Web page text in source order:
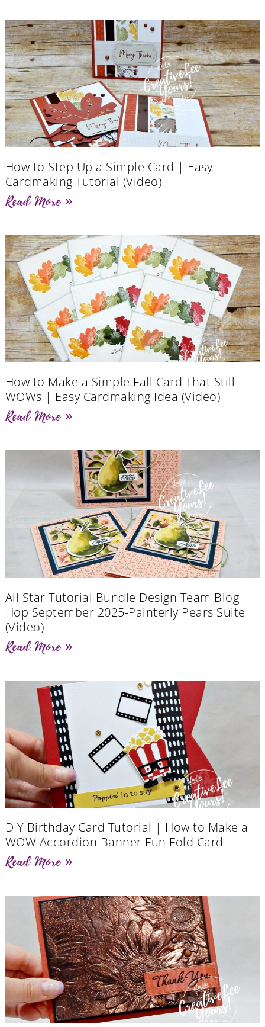
How to Step Up a Simple Card | Easy
Cardmaking Tutorial (Video)
Read More »
How to Make a Simple Fall Card That Still
WOWs | Easy Cardmaking Idea (Video)
Read More »
All Star Tutorial Bundle Design Team Blog
Hop September 2025-Painterly Pears Suite
(Video)
Read More »
DIY Birthday Card Tutorial | How to Make a
WOW Accordion Banner Fun Fold Card
Read More »